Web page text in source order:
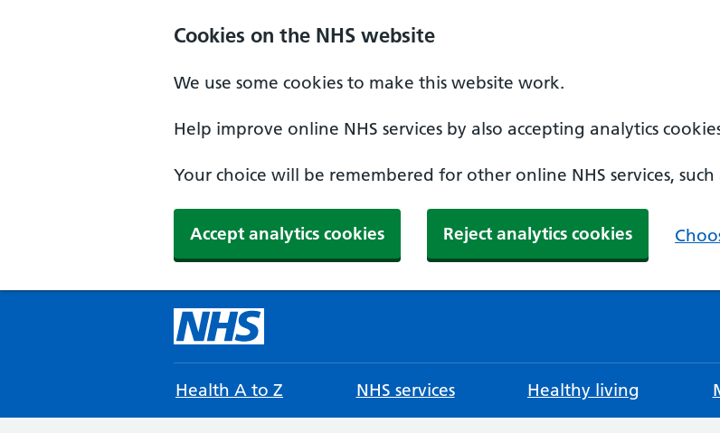
Cookies on the NHS website
We use some cookies to make this website work.
Help improve online NHS services by also accepting analytics
Your choice will be remembered for other online NHS services, such
Accept analytics cookies Reject analytics cookies
Health A to Z NHS services Healthy living